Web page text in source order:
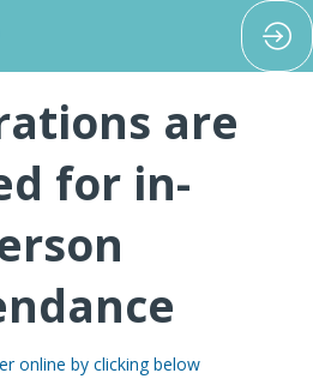
are
for in-
online by clicking below